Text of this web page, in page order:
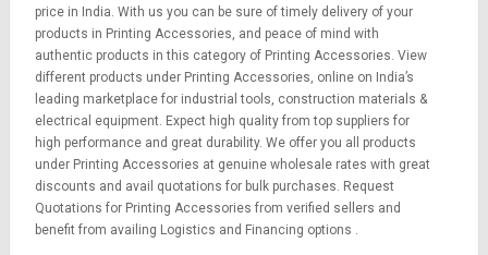
Logout
price in India. With us you can be sure of timely delivery of your
products in Printing Accessories, and peace of mind with
authentic products in this category of Printing Accessories. View
different products under Printing Accessories, online on India’s
leading marketplace for industrial tools, construction materials &
electrical equipment. Expect high quality from top suppliers for
high performance and great durability. We offer you all products
under Printing Accessories at genuine wholesale rates with great
discounts and avail quotations for bulk purchases. Request
Quotations for Printing Accessories from verified sellers and
benefit from availing Logistics and Financing options .